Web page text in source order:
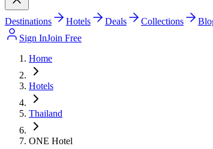
Destinations Hotels Deals Collections
Sign InJoin Free
Home
Hotels
Thailand
ONE Hotel